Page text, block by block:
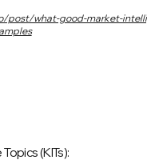
post/what-good-market-
(KITs):